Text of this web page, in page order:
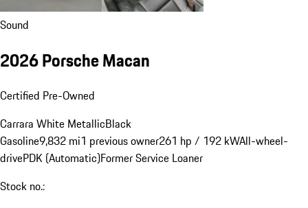
Sound
2026 Porsche Macan
Certified Pre-Owned
Carrara White MetallicBlack
Gasoline9,832 mi1 previous owner261 hp / 192 kWAll-wheel-
drivePDK (Automatic)Former Service Loaner
Stock no.: